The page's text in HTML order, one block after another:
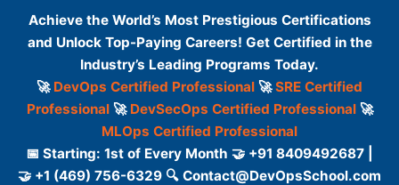
Achieve the World’s Most Prestigious Certifications
and Unlock Top-Paying Careers! Get Certified in the
Industry’s Leading Programs Today.
🚀 DevOps Certified Professional 🚀SRE Certified
Professional🚀 DevSecOps Certified Professional🚀
MLOps Certified Professional
📅 Starting: 1st of Every Month 🤝 +91 8409492687 |
🤝 +1 (469) 756-6329 🔍 Contact@DevOpsSchool.com